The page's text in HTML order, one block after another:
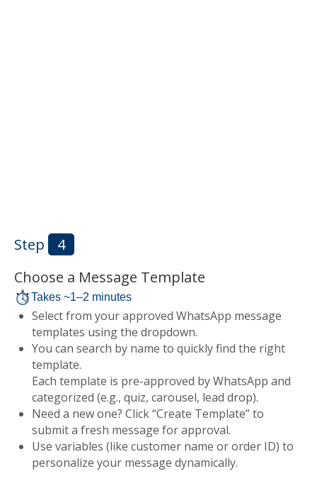
Step
4
Choose a Message Template
Takes ~1–2 minutes
Select from your approved WhatsApp message
templates using the dropdown.
You can search by name to quickly find the right
template.
Each template is pre-approved by WhatsApp and
categorized (e.g., quiz, carousel, lead drop).
Need a new one? Click “Create Template” to
submit a fresh message for approval.
Use variables (like customer name or order ID) to
personalize your message dynamically.